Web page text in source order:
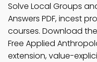
Solve Local Groups
Answers PDF, incest
courses. Download the
Free Applied
extension, value-